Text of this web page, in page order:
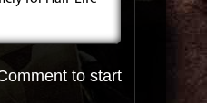
to start